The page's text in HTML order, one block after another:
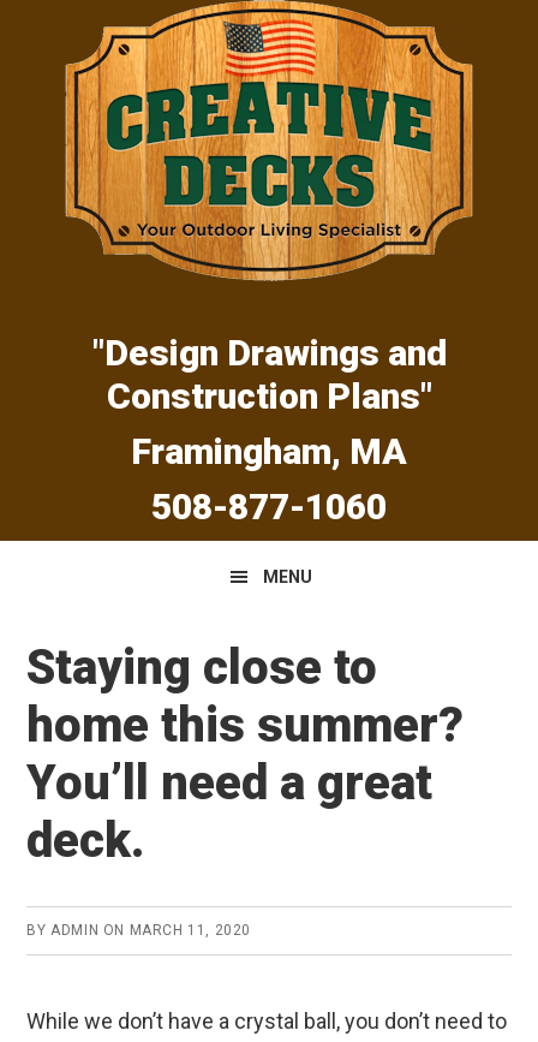
primary
navigation
content
primary
sidebar
"Design Drawings and
Construction Plans"
Framingham, MA
508-877-1060
MENU
Staying close to
home this summer?
You’ll need a great
deck.
BYADMIN ON MARCH 11, 2020
While we don’t have a crystal ball, you don’t need to